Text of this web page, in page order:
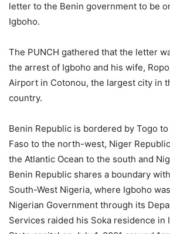
letter to the Benin government to be
Igboho.
The PUNCH gathered that the letter
the arrest of Igboho and his wife,
Airport in Cotonou, the largest city in
country.
Benin Republic is bordered by Togo
Faso to the north-west, Niger
the Atlantic Ocean to the south and
Benin Republic shares a boundary
South-West Nigeria, where Igboho
Nigerian Government through its
Services raided his Soka residence in